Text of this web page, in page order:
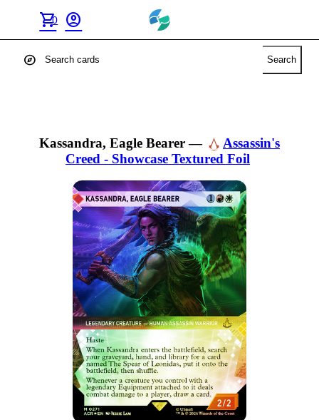
shopping_cart
0 account_circle
explore Search
Kassandra, Eagle Bearer—
Assassin's
Creed - Showcase Textured Foil